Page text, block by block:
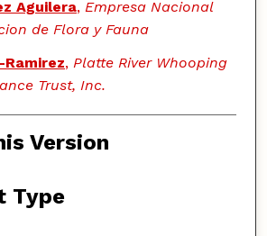
Aguilera, Empresa Nacional
de Flora y Fauna
Ramirez, Platte River Whooping
Trust, Inc.
Version
Type